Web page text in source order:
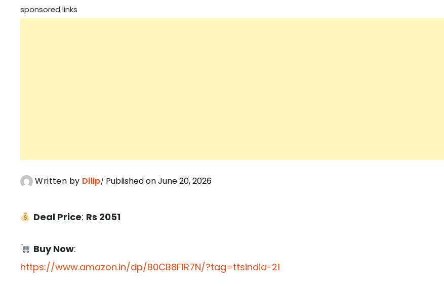
sponsored links
Written by Dilip Published on June 20, 2026
Deal Price: Rs 2051
Buy Now:
https://www.amazon.in/dp/B0CB8F1R7N/?tag=ttsindia-21